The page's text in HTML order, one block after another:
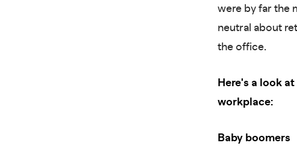
were by far the
neutral about
the office.
Here's a look
workplace:
Baby boomers